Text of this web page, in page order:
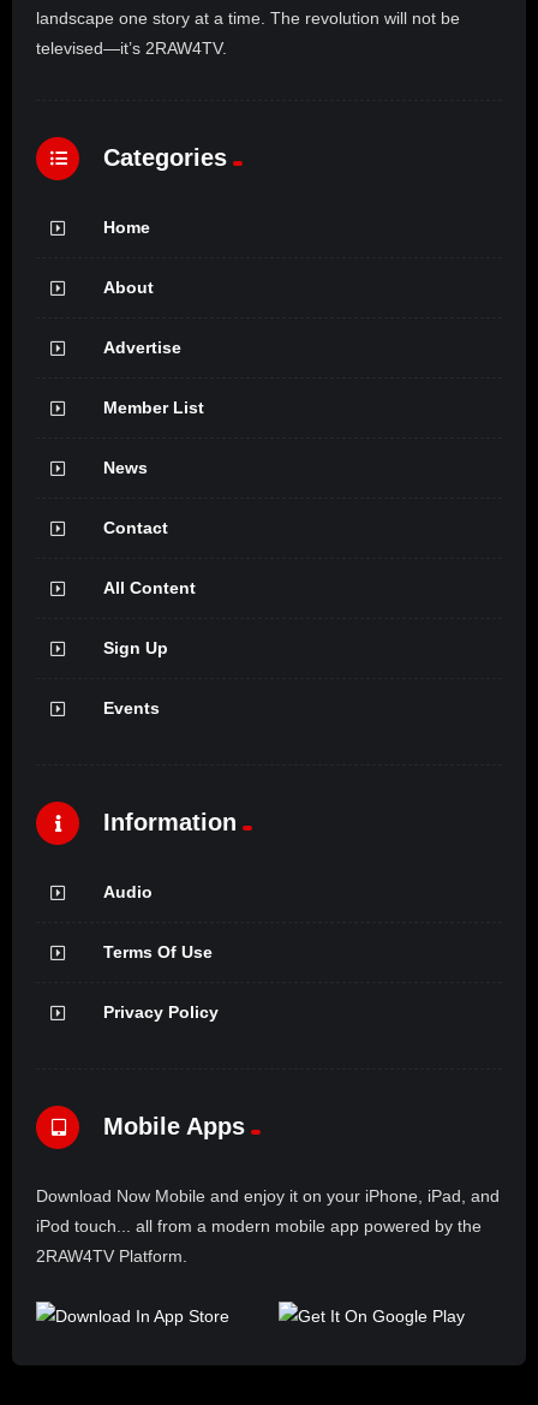
landscape one story at a time. The revolution will not be
televised—it’s 2RAW4TV.
Categories
Home
About
Advertise
Member List
News
Contact
All Content
Sign Up
Events
Information
Audio
Terms Of Use
Privacy Policy
Mobile Apps
Download Now Mobile and enjoy it on your iPhone, iPad, and
iPod touch... all from a modern mobile app powered by the
2RAW4TV Platform.